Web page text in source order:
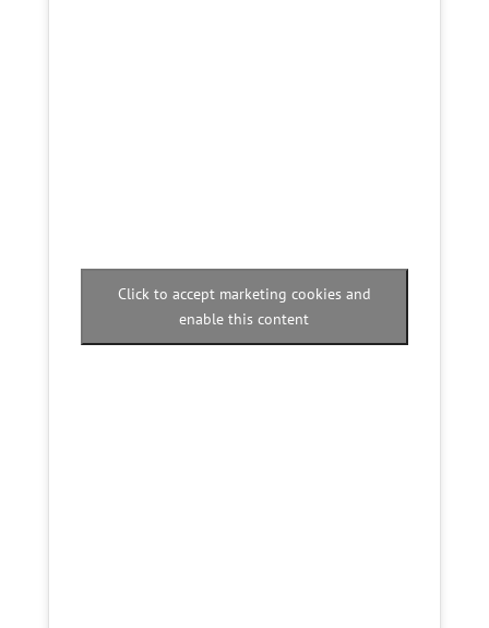
Click to accept marketing cookies and
enable this content